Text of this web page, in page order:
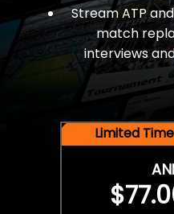
Stream ATP
match
interviews
Limited